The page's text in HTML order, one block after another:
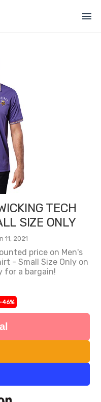
menu
TECH
SIZE ONLY
2021
price on Men's
- Small Size Only on
for a bargain!
46%